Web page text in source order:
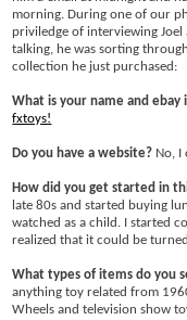
morning. During one of our
priviledge of interviewing
talking, he was sorting
collection he just purchased:
What is your name and ebay
fxtoys!
Do you have a website? No, I
How did you get started in
late 80s and started buying
watched as a child. I started
realized that it could be
What types of items do you
anything toy related from
Wheels and television show